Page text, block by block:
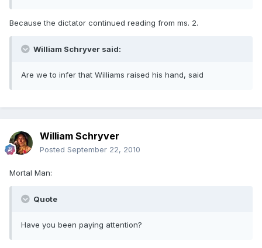
Because the dictator continued reading from ms. 2.
William Schryver said:
Are we to infer that Williams raised his hand, said
William Schryver
Posted September 22, 2010
Mortal Man:
Quote
Have you been paying attention?